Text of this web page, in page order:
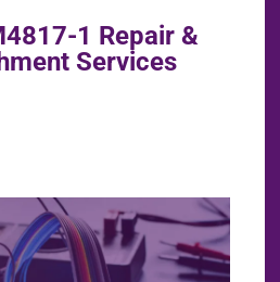
1 Repair &
Services